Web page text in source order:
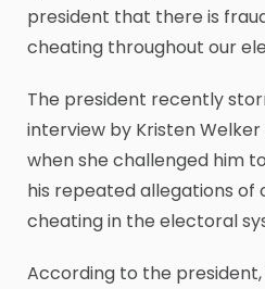
president that there is
cheating throughout our
The president recently
interview by Kristen Welker
when she challenged him
his repeated allegations of
cheating in the electoral
According to the